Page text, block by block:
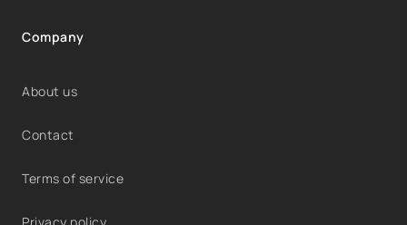
Company
About us
Contact
Terms of service